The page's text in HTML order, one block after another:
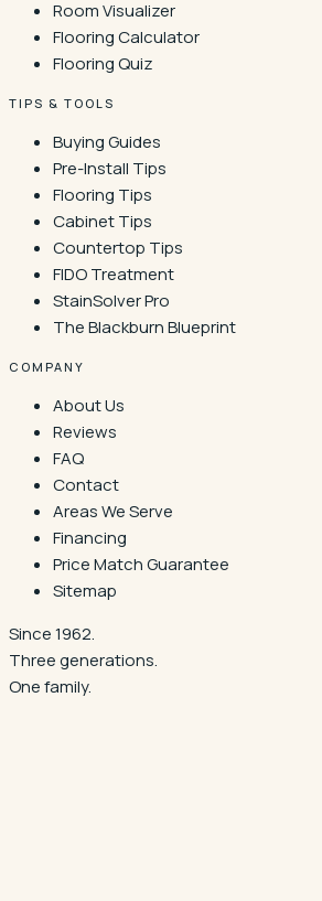
Room Visualizer
Flooring Calculator
Flooring Quiz
TIPS & TOOLS
Buying Guides
Pre-Install Tips
Flooring Tips
Cabinet Tips
Countertop Tips
FIDO Treatment
StainSolver Pro
The Blackburn Blueprint
COMPANY
About Us
Reviews
FAQ
Contact
Areas We Serve
Financing
Price Match Guarantee
Sitemap
Since 1962.
Three generations.
One family.